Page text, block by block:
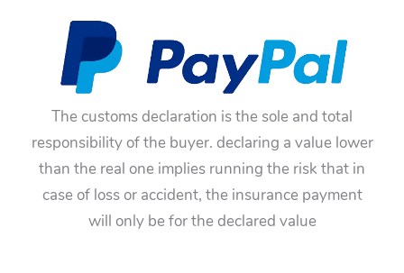
The customs declaration is the sole and total
responsibility of the buyer. declaring a value lower
than the real one implies running the risk that in
case of loss or accident, the insurance payment
will only be for the declared value
Cars
Lemy Poliumex México
Tipp & Co. 4 tires and
wheels original tin toy
part
$165.00
Add to cart